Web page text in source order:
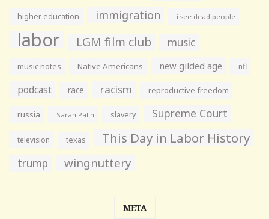
higher education immigration i see dead people
labor LGM film club music
music notes Native Americans new gilded age nfl
podcast race racism reproductive freedom
russia Sarah Palin slavery Supreme Court
television texas This Day in Labor History
trump wingnuttery
META